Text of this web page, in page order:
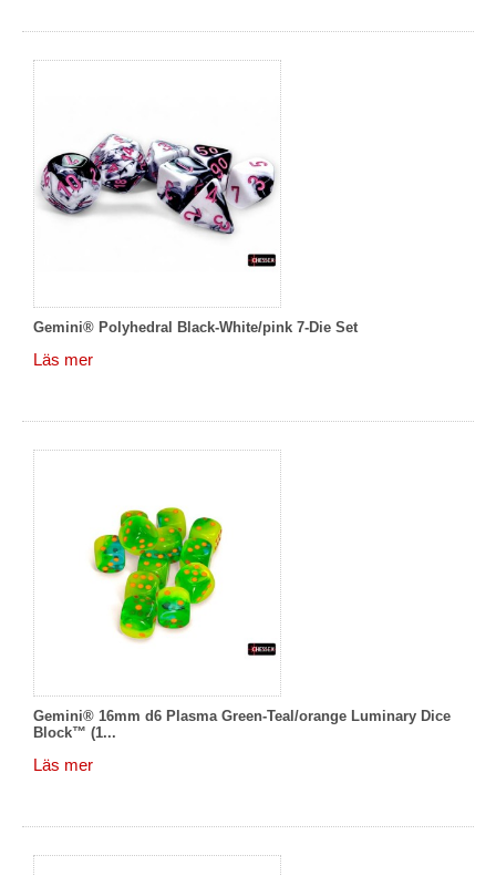
Gemini® Polyhedral Black-White/pink 7-Die Set
Läs mer
Gemini® 16mm d6 Plasma Green-Teal/orange Luminary Dice
Block™ (1...
Läs mer